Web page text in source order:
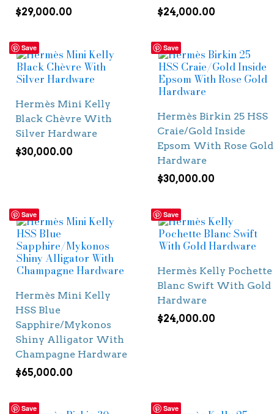
$29,000.00
$24,000.00
Save
Hermès Mini Kelly
Black Chèvre With
Silver Hardware
$30,000.00
Save
Hermès Birkin 25 HSS
Craie/Gold Inside
Epsom With Rose Gold
Hardware
$30,000.00
Save
Hermès Mini Kelly
HSS Blue
Sapphire/Mykonos
Shiny Alligator With
Champagne Hardware
$65,000.00
Save
Hermès Kelly Pochette
Blanc Swift With Gold
Hardware
$24,000.00
Save Save